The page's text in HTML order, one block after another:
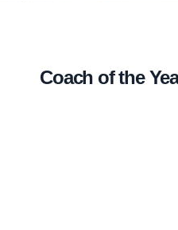
Coach of the